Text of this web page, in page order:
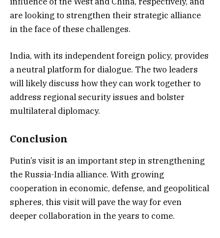
are looking to strengthen their strategic alliance
in the face of these challenges.
India, with its independent foreign policy, provides
a neutral platform for dialogue. The two leaders
will likely discuss how they can work together to
address regional security issues and bolster
multilateral diplomacy.
Conclusion
Putin’s visit is an important step in strengthening
the Russia-India alliance. With growing
cooperation in economic, defense, and geopolitical
spheres, this visit will pave the way for even
deeper collaboration in the years to come.